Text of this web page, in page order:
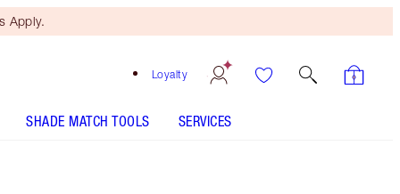
Apply.
Loyalty
SHADE MATCH TOOLS SERVICES